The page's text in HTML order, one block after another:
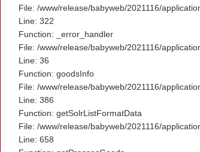
File: /www/release/babyweb/2021116/
Line: 322
Function: _error_handler
File: /www/release/babyweb/2021116/
Line: 36
Function: goodsInfo
File: /www/release/babyweb/2021116/
Line: 386
Function: getSolrListFormatData
File: /www/release/babyweb/2021116/
Line: 658